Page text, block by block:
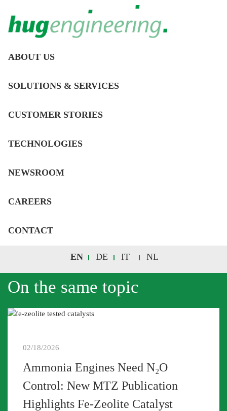
MAIN
DE
ABOUT US
SOLUTIONS & SERVICES
CUSTOMER STORIES
TECHNOLOGIES
NEWSROOM
CAREERS
CONTACT
EN DE IT NL
ABOUT US
CLICK HERE TO SEE THE NEWS
On the same topic
02/18/2026
Ammonia Engines Need N₂O
Control: New MTZ Publication
Highlights Fe-Zeolite Catalyst